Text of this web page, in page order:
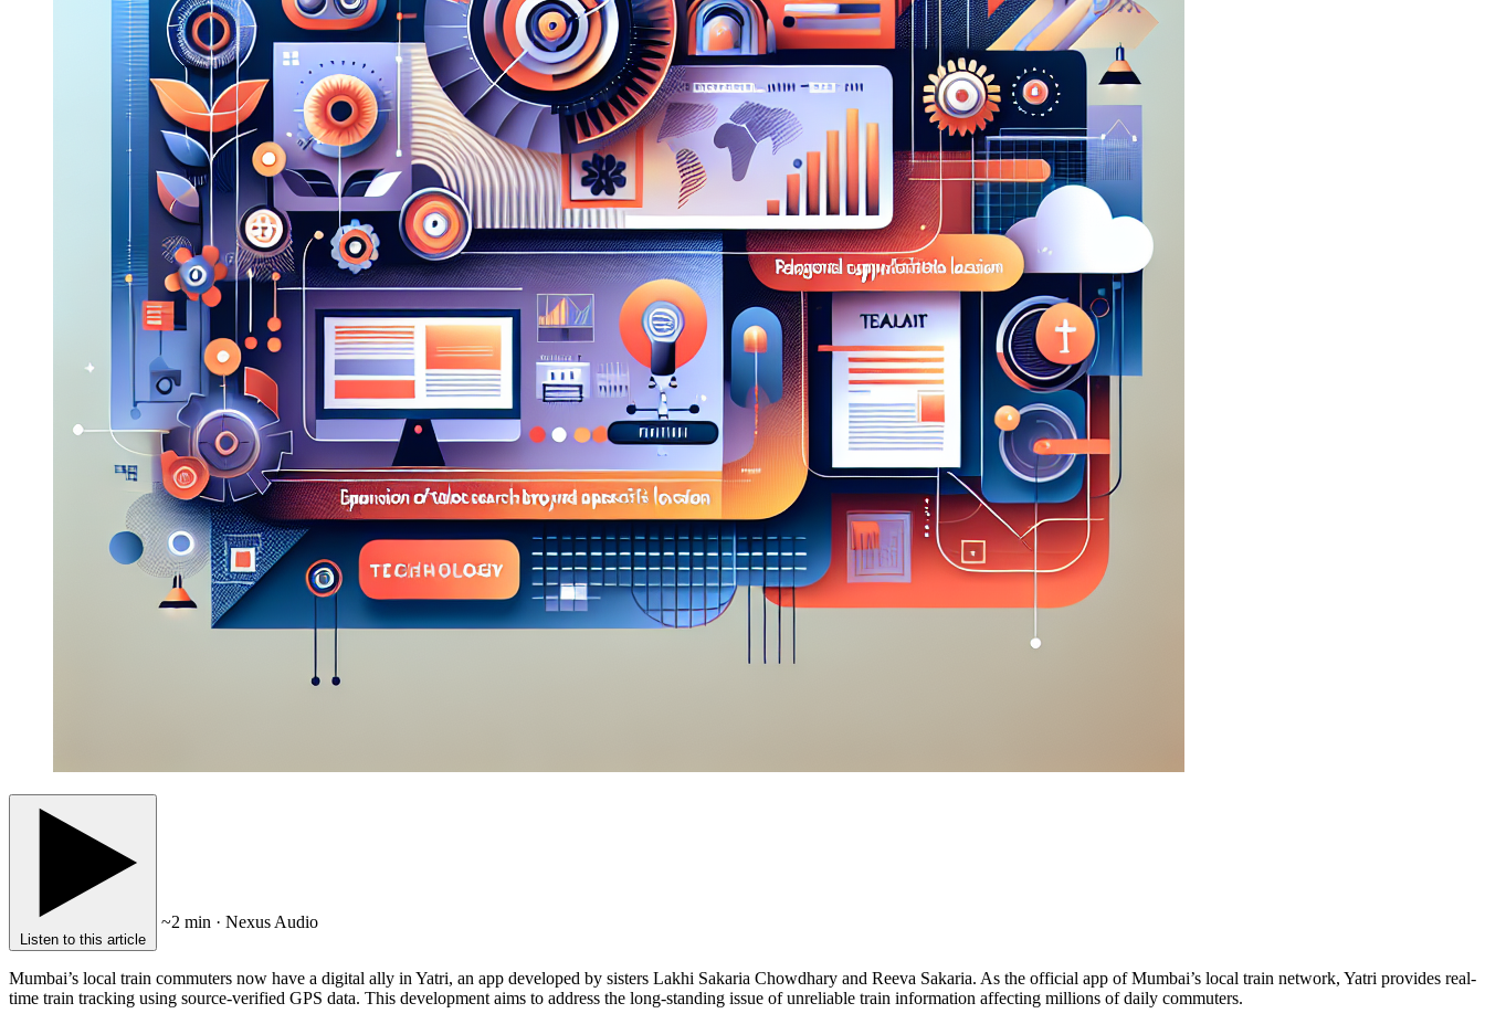
Listen to this article
~2 min · Nexus Audio
Mumbai’s local train commuters now have a digital ally in Yatri, an app developed by sisters Lakhi Sakaria Chowdhary and Reeva Sakaria. As the official app of Mumbai’s local train network, Yatri provides real-
time train tracking using source-verified GPS data. This development aims to address the long-standing issue of unreliable train information affecting millions of daily commuters.